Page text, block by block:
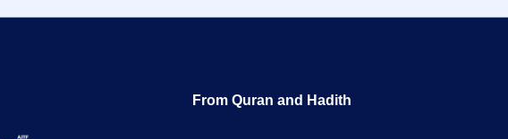
From Quran and Hadith